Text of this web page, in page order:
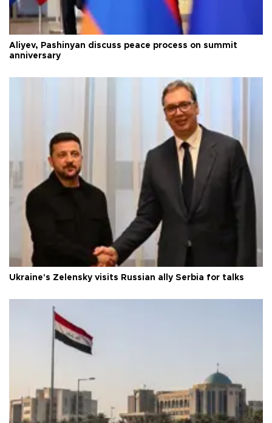
Aliyev, Pashinyan discuss peace process on summit
anniversary
Ukraine's Zelensky visits Russian ally Serbia for talks